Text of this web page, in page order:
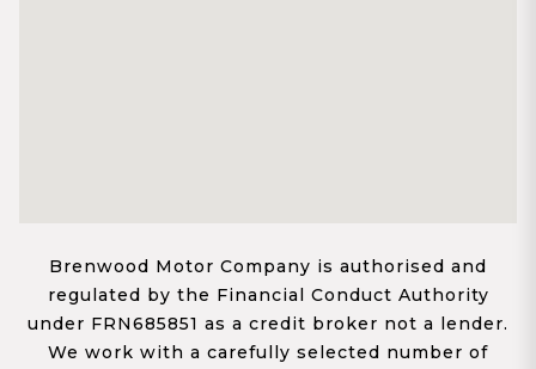
Brenwood Motor Company is authorised and
regulated by the Financial Conduct Authority
under FRN685851 as a credit broker not a lender.
We work with a carefully selected number of